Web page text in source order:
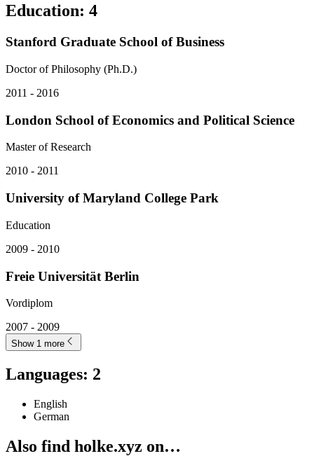
Education: 4
Stanford Graduate School of Business
Doctor of Philosophy (Ph.D.)
2011 - 2016
London School of Economics and Political Science
Master of Research
2010 - 2011
University of Maryland College Park
Education
2009 - 2010
Freie Universität Berlin
Vordiplom
2007 - 2009
Show 1 more
Languages: 2
English
German
Also find holke.xyz on…